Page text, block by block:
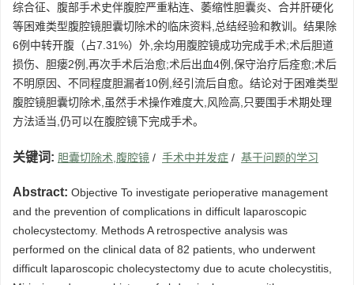
综合征、腹部手术史伴腹腔严重粘连、萎缩性胆囊炎、合并肝硬化
等困难类型腹腔镜胆囊切除术的临床资料,总结经验和教训。结果除
6例中转开腹（占7.31%）外,余均用腹腔镜成功完成手术;术后胆道
损伤、胆瘘2例,再次手术后治愈;术后出血4例,保守治疗后痊愈;术后
不明原因、不同程度胆漏者10例,经引流后自愈。结论对于困难类型
腹腔镜胆囊切除术,虽然手术操作难度大,风险高,只要围手术期处理
方法适当,仍可以在腹腔镜下完成手术。
关键词: 胆囊切除术,腹腔镜 / 手术中并发症 / 基于问题的学习
Abstract: Objective To investigate perioperative management
and the prevention of complications in difficult laparoscopic
cholecystectomy. Methods A retrospective analysis was
performed on the clinical data of 82 patients, who underwent
difficult laparoscopic cholecystectomy due to acute cholecystitis,